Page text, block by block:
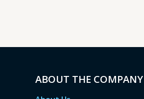
ABOUT THE COMPANY